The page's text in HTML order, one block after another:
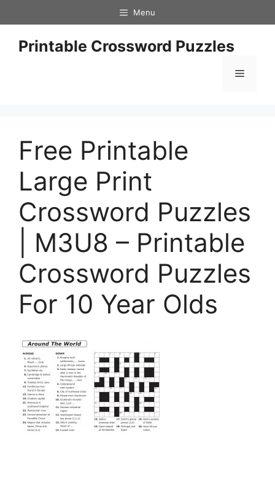
to
content
Menu
Printable Crossword Puzzles
Menu
Free Printable
Large Print
Crossword Puzzles
| M3U8 – Printable
Crossword Puzzles
For 10 Year Olds